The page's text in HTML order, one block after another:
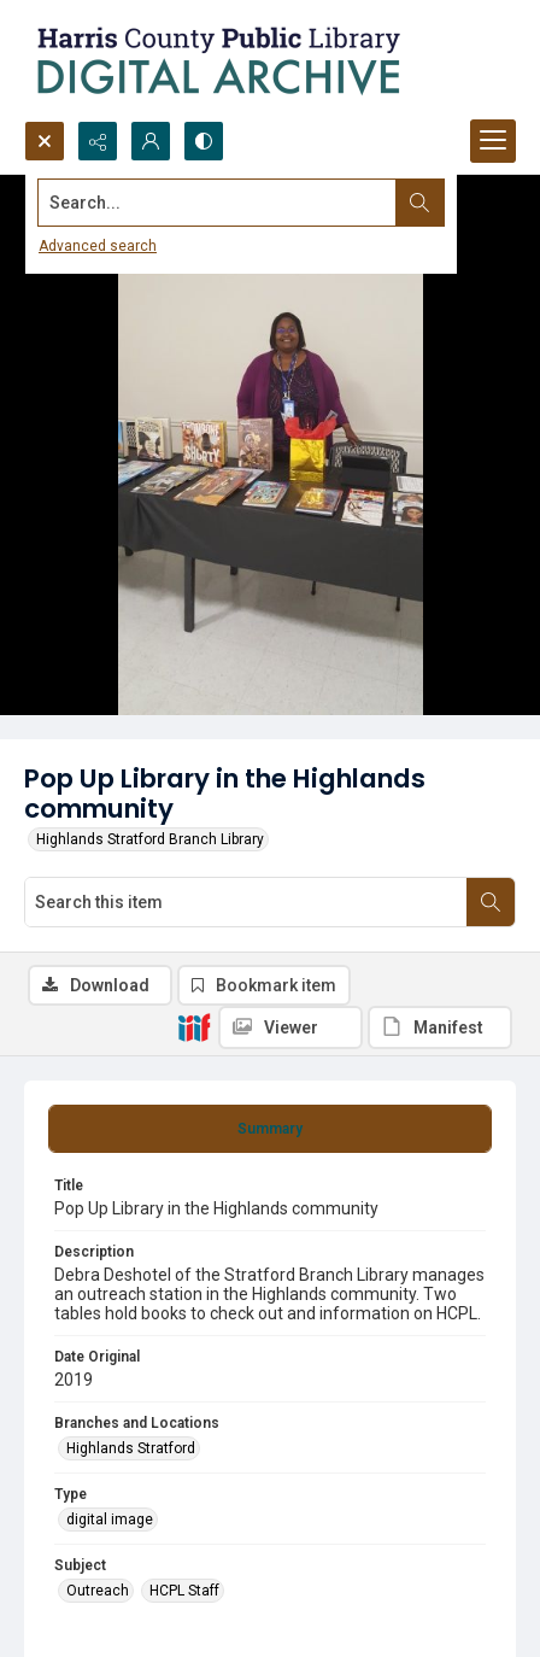
Search...
Advanced search
Pop Up Library in the Highlands
community
Highlands Stratford Branch Library
Summary
Title
Pop Up Library in the Highlands community
Description
Debra Deshotel of the Stratford Branch Library manages
an outreach station in the Highlands community. Two
tables hold books to check out and information on HCPL.
Date Original
2019
Branches and Locations
Highlands Stratford
Type
digital image
Subject
Outreach
HCPL Staff
Download Bookmark item
Viewer Manifest